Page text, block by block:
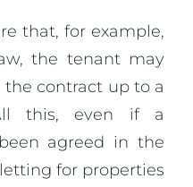
that, for example,
the tenant may
contract up to a
this, even if a
agreed in the
for properties